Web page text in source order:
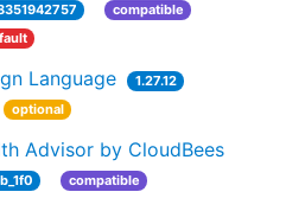
compatible
Language
1.27.12
optional
Advisor by CloudBees
compatible